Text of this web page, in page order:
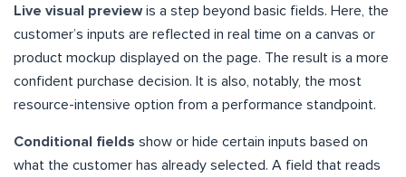
Live visual previewis a step beyond basic fields. Here, the
customer’s inputs are reflected in real time on a canvas or
product mockup displayed on the page. The result is a more
confident purchase decision. It is also, notably, the most
resource-intensive option from a performance standpoint.
Conditional fields show or hide certain inputs based on
what the customer has already selected. A field that reads